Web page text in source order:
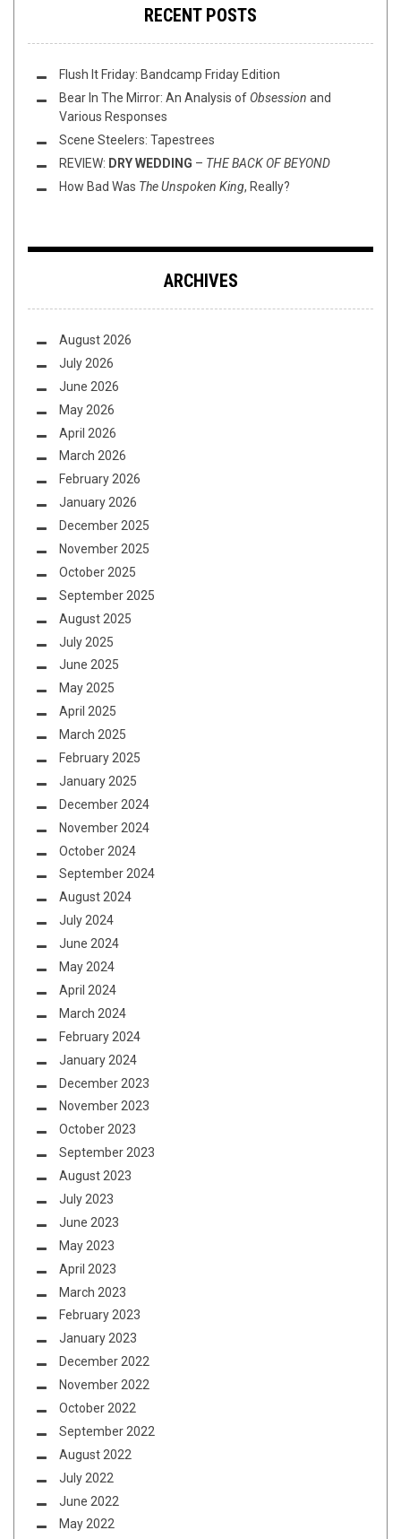
RECENT POSTS
Flush It Friday: Bandcamp Friday Edition
Bear In The Mirror: An Analysis of Obsession and
Various Responses
Scene Steelers: Tapestrees
REVIEW: DRY WEDDING – THE BACK OF BEYOND
How Bad Was The Unspoken King, Really?
ARCHIVES
August 2026
July 2026
June 2026
May 2026
April 2026
March 2026
February 2026
January 2026
December 2025
November 2025
October 2025
September 2025
August 2025
July 2025
June 2025
May 2025
April 2025
March 2025
February 2025
January 2025
December 2024
November 2024
October 2024
September 2024
August 2024
July 2024
June 2024
May 2024
April 2024
March 2024
February 2024
January 2024
December 2023
November 2023
October 2023
September 2023
August 2023
July 2023
June 2023
May 2023
April 2023
March 2023
February 2023
January 2023
December 2022
November 2022
October 2022
September 2022
August 2022
July 2022
June 2022
May 2022